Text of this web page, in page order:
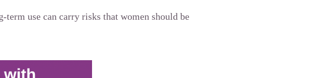
use can carry risks that women should be